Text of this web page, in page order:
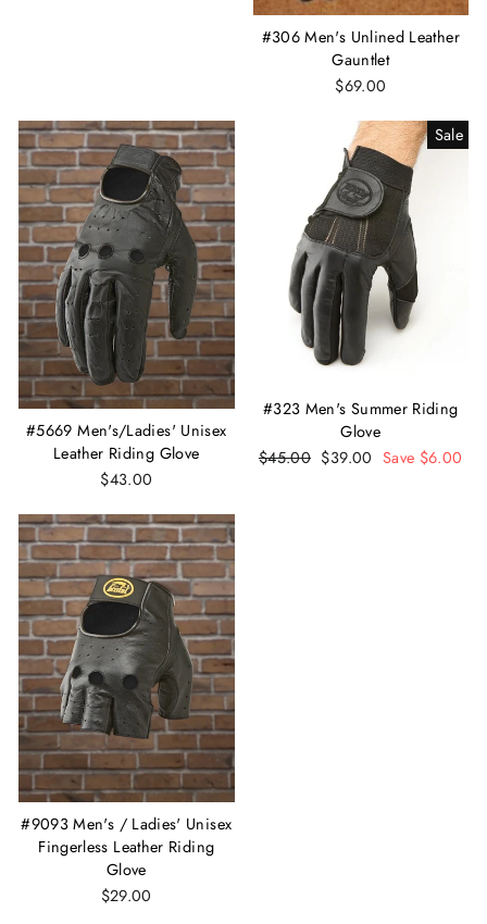
#306 Men's Unlined Leather
Gauntlet
$69.00
#5669 Men's/Ladies' Unisex
Leather Riding Glove
$43.00
Sale
#323 Men's Summer Riding
Glove
Regular
$45.00 Sale
$39.00 Save $6.00
#9093 Men's / Ladies' Unisex
Fingerless Leather Riding
Glove
$29.00